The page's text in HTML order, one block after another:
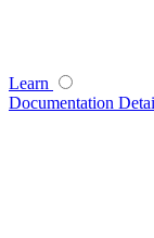
Learn
Documentation